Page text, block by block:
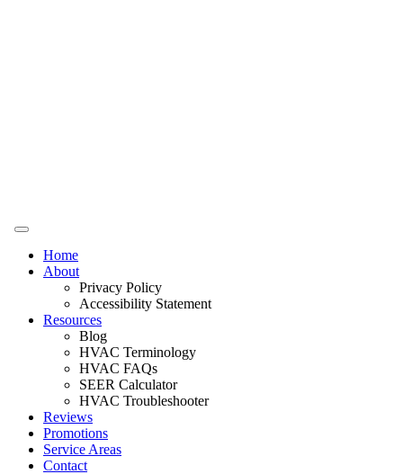
Home
About
Privacy Policy
Accessibility Statement
Resources
Blog
HVAC Terminology
HVAC FAQs
SEER Calculator
HVAC Troubleshooter
Reviews
Promotions
Service Areas
Contact